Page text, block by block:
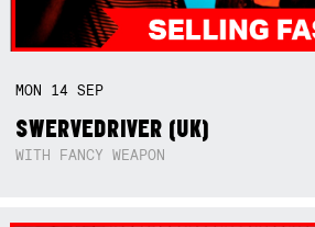
MON 14SEP
SWERVEDRIVER (UK)
WITH FANCY WEAPON